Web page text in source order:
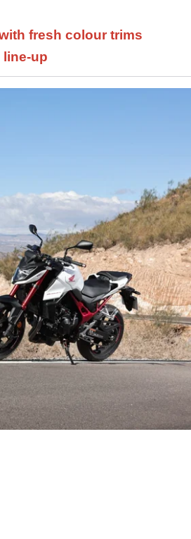
fresh colour trims
line-up